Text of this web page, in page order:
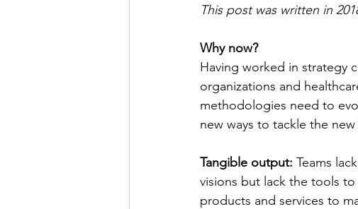
This post was written in
Why now?
Having worked in strategy
organizations and
methodologies need to
new ways to tackle the new
Tangible output: Teams
visions but lack the tools
products and services to